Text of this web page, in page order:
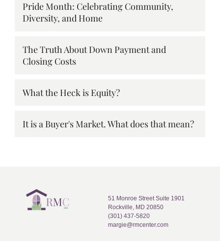
Pride Month: Celebrating Community,
Diversity, and Home
The Truth About Down Payment and
Closing Costs
What the Heck is Equity?
It is a Buyer's Market. What does that mean?
51 Monroe Street Suite 1901
Rockville, MD 20850
(301) 437-5820
margie@rmcenter.com